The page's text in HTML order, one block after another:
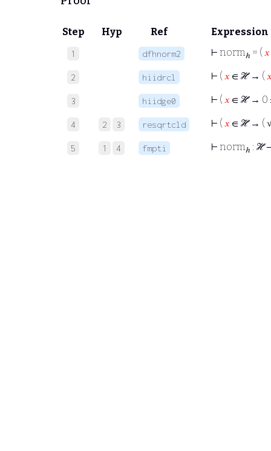
Step Hyp Ref Expression
1 dfhnorm2 ⊢ normℎ = ( 𝑥
2 hiidrcl ⊢ ( 𝑥 ∈ ℋ → (
3 hiidge0 ⊢ ( 𝑥 ∈ ℋ → 0
4 2 3 resqrtcld ⊢ ( 𝑥 ∈ ℋ → ( √
5 1 4 fmpti ⊢ normℎ : ℋ